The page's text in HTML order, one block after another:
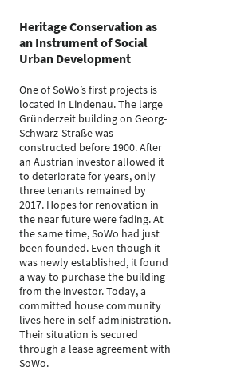
Heritage Conservation as
an Instrument of Social
Urban Development
One of SoWo’s first projects is
located in Lindenau. The large
Gründerzeit building on Georg-
Schwarz-Straße was
constructed before 1900. After
an Austrian investor allowed it
to deteriorate for years, only
three tenants remained by
2017. Hopes for renovation in
the near future were fading. At
the same time, SoWo had just
been founded. Even though it
was newly established, it found
a way to purchase the building
from the investor. Today, a
committed house community
lives here in self-administration.
Their situation is secured
through a lease agreement with
SoWo.